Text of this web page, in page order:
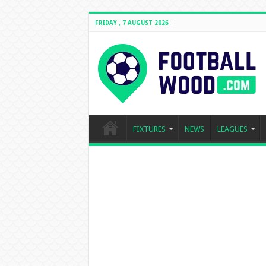
FRIDAY , 7 AUGUST 2026
FIXTURES NEWS LEAGUES